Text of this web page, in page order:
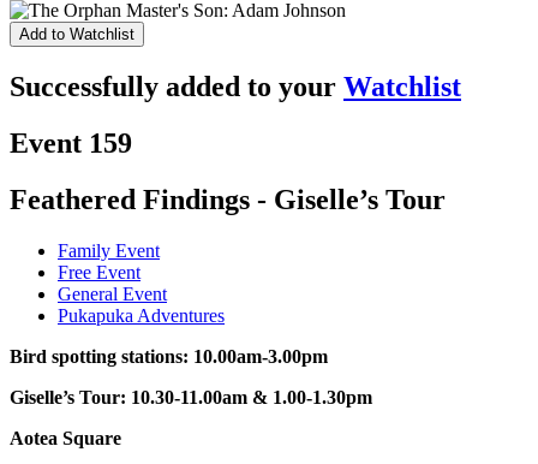
Add to Watchlist
Successfully added to your Watchlist
Event 159
Feathered Findings - Giselle’s Tour
Family Event
Free Event
General Event
Pukapuka Adventures
Bird spotting stations: 10.00am-3.00pm
Giselle’s Tour: 10.30-11.00am & 1.00-1.30pm
Aotea Square